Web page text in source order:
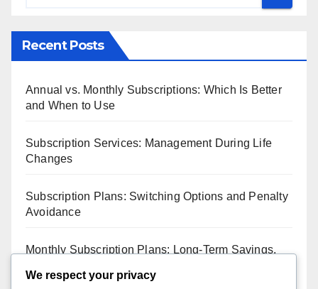
Recent Posts
Annual vs. Monthly Subscriptions: Which Is Better
and When to Use
Subscription Services: Management During Life
Changes
Subscription Plans: Switching Options and Penalty
Avoidance
Monthly Subscription Plans: Long-Term Savings,
We respect your privacy